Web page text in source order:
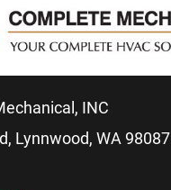
INC
Lynnwood, WA 98087